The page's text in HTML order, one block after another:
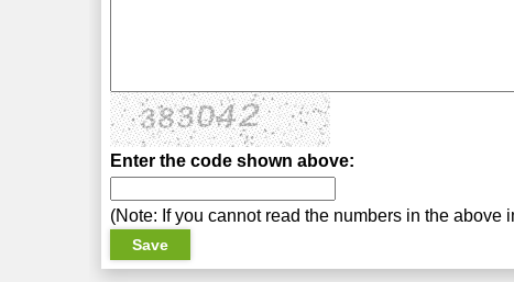
Enter the code shown above:
(Note: If you cannot read the numbers in the